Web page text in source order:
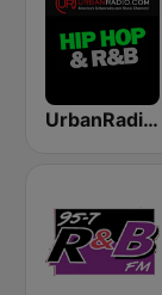
UrbanRadio - Hip Hop & RnB